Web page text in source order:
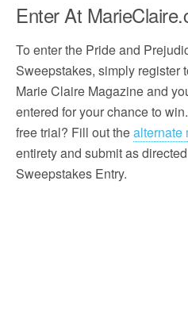
Enter At
To enter the Pride and
Sweepstakes, simply register
Marie Claire Magazine and
entered for your chance to
free trial? Fill out thealternate
entirety and submit as
Sweepstakes Entry.